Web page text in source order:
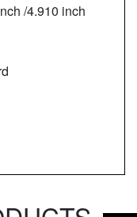
/4.910 inch